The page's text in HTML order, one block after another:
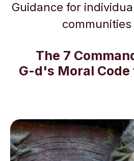
Guidance for
The 7
G-d's Moral